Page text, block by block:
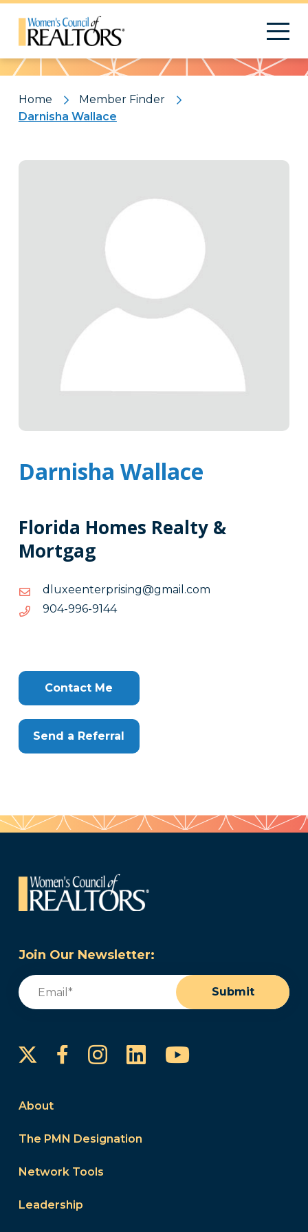
Pattern
Home
Member Finder
Darnisha Wallace
Darnisha Wallace
Florida Homes Realty &
Mortgag
moc.liamg@gnisirpretneexuld
moc.liamg@gnisirpretneexuld
4419-699-409
4419-
Clone
Contact Me
Send a Referral
Join Our Newsletter:
Email
Submit
FacebookInstagram
LinkedInYouTube
About
The PMN Designation
Network Tools
Leadership